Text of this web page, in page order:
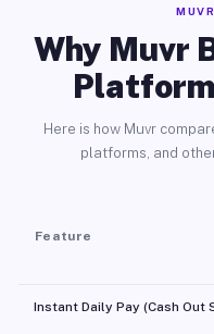
Why Muvr
Here is how Muvr
platforms, and
Feature
Instant Daily Pay (Cash Out